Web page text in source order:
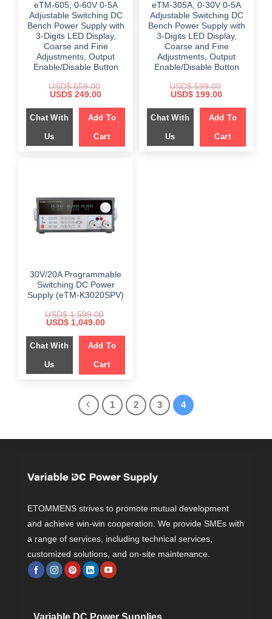
eTM-605, 0-60V 0-5A
Adjustable Switching DC
Bench Power Supply with
3-Digits LED Display,
Coarse and Fine
Adjustments, Output
Enable/Disable Button
USD$659.00
Original
was:
$ 659.00.
USD$ 249.00Current
is:
$ 249.00.
Chat With
Us
Add To
Cart
eTM-305A, 0-30V 0-5A
Adjustable Switching DC
Bench Power Supply with
3-Digits LED Display,
Coarse and Fine
Adjustments, Output
Enable/Disable Button
USD$599.00
Original
was:
$ 599.00.
USD$ 199.00Current
is:
$ 199.00.
Chat With
Us
Add To
Cart
30V/20A Programmable
Switching DC Power
Supply (eTM-K3020SPV)
USD$1,599.00
Original
was:
$ 1,599.00.
USD$ 1,049.00Current
is:
$ 1,049.00.
Chat With
Us
Add To
Cart
1 2 3 4
ETOMMENS strives to promote mutual development
and achieve win-win cooperation. We provide SMEs with
a range of services, including technical services,
customized solutions, and on-site maintenance.